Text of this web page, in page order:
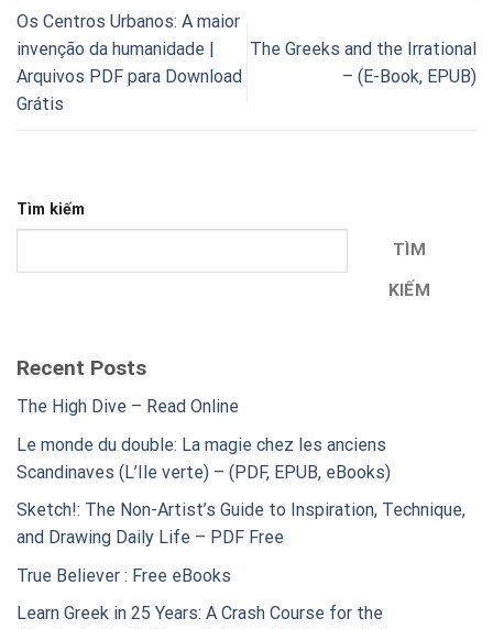
Os Centros Urbanos: A maior
invenção da humanidade |
Arquivos PDF para Download
Grátis
The Greeks and the Irrational
– (E-Book, EPUB)
Tìm kiếm
TÌM
KIẾM
Recent Posts
The High Dive – Read Online
Le monde du double: La magie chez les anciens
Scandinaves (L’Ile verte) – (PDF, EPUB, eBooks)
Sketch!: The Non-Artist’s Guide to Inspiration, Technique,
and Drawing Daily Life – PDF Free
True Believer : Free eBooks
Learn Greek in 25 Years: A Crash Course for the